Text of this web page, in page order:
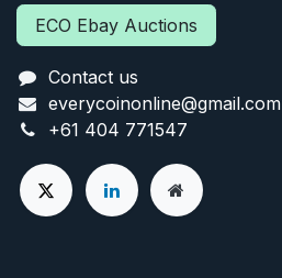
ECO Ebay Auctions
Contact us
everycoinonline@gmail.com
+61 404 771547